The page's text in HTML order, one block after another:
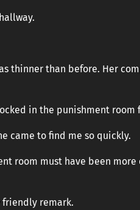
thinner than before. Her
in the punishment
came to find me so quickly.
room must have been
friendly remark.